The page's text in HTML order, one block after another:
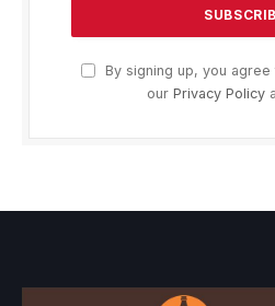
By signing up, you
our Privacy Policy